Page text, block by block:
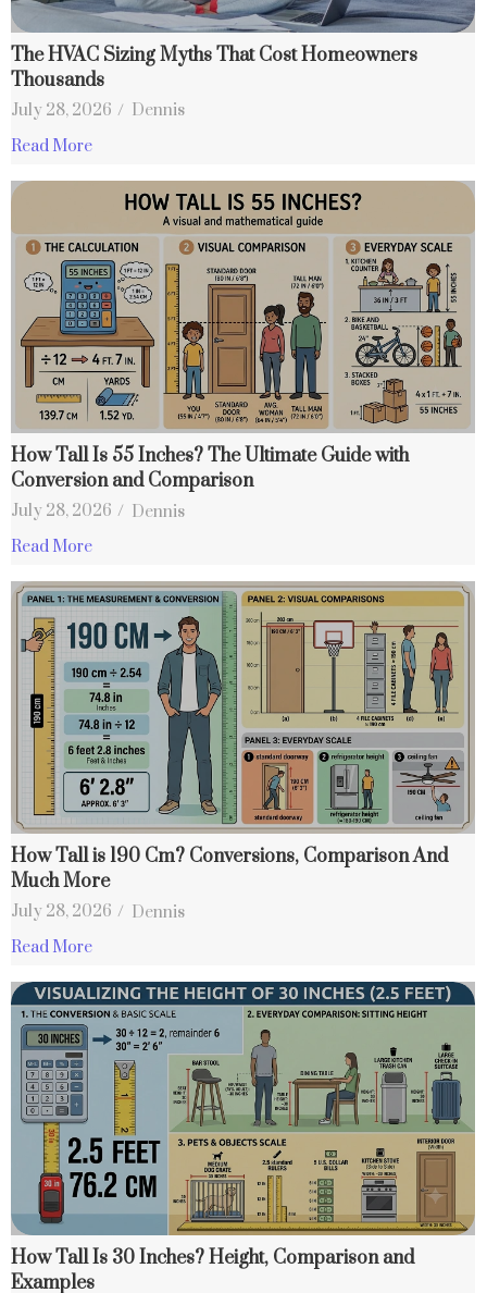
The HVAC Sizing Myths That Cost Homeowners
Thousands
July 28, 2026 / Dennis
Read More
How Tall Is 55 Inches? The Ultimate Guide with
Conversion and Comparison
July 28, 2026 / Dennis
Read More
How Tall is 190 Cm? Conversions, Comparison And
Much More
July 28, 2026 / Dennis
Read More
How Tall Is 30 Inches? Height, Comparison and
Examples